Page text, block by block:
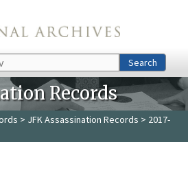
Search
Records
> JFK Assassination Records > 2017-